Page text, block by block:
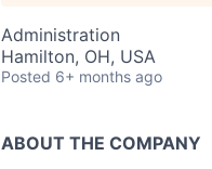
Administration
Hamilton, OH, USA
Posted 6+ months ago
ABOUT THE COMPANY